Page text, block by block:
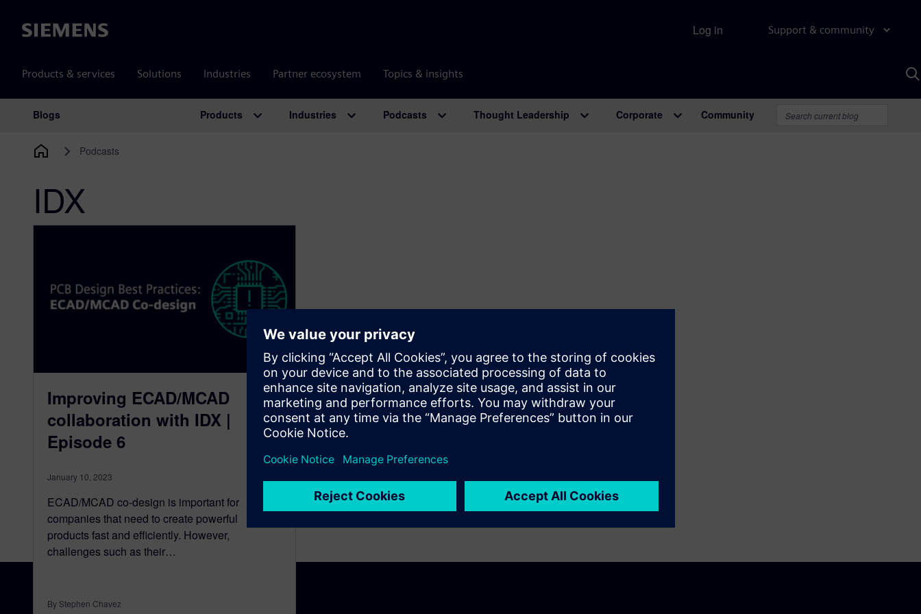
Siemens Support & community
Products & services Solutions Industries Partner ecosystem Topics & insights
Log in
Main Navigation
Blogs Products Industries Podcasts Thought Leadership Corporate Community
Podcasts
IDX
Improving ECAD/MCAD
collaboration with IDX |
Episode 6
January 10, 2023
ECAD/MCAD co-design is important for
companies that need to create powerful
products fast and efficiently. However,
challenges such as their…
By Stephen Chavez